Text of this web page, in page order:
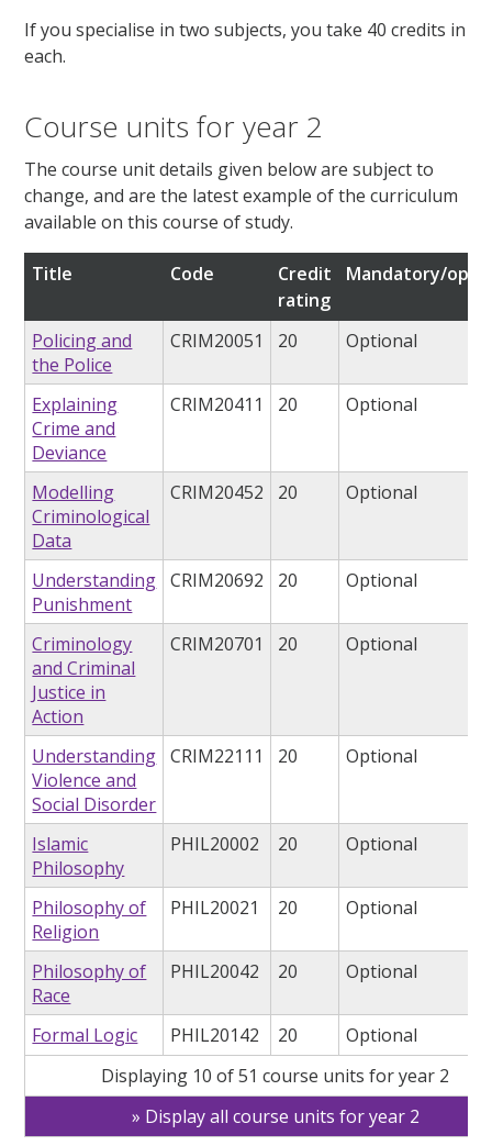
If you specialise in two subjects, you take 40 credits in
each.
Course units for year 2
The course unit details given below are subject to
change, and are the latest example of the curriculum
available on this course of study.
Title Code
Credit
rating
Mandatory/
Policing and
the Police
CRIM20051 20 Optional
Explaining
Crime and
Deviance
CRIM20411 20 Optional
Modelling
Criminological
Data
CRIM20452 20 Optional
Understanding
Punishment
CRIM20692 20 Optional
Criminology
and Criminal
Justice in
Action
CRIM20701 20 Optional
Understanding
Violence and
Social Disorder
CRIM22111 20 Optional
Islamic
Philosophy
PHIL20002 20 Optional
Philosophy of
Religion
PHIL20021 20 Optional
Philosophy of
Race
PHIL20042 20 Optional
Formal Logic PHIL20142 20
Optional
Displaying 10 of 51 course units for year 2
Display all course units for year 2